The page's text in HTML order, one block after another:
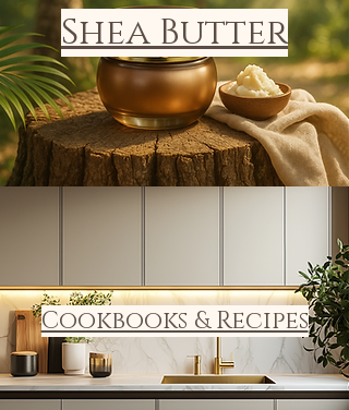
Shea Butter
Cookbooks & Recipes